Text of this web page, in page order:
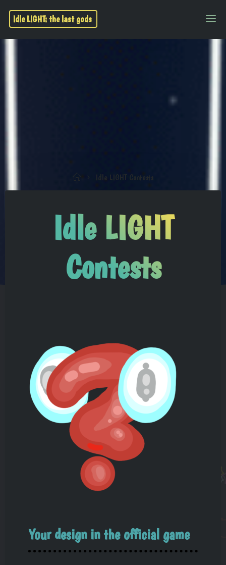
Idle LIGHT: the last gods
Idle LIGHT Contests
Idle LIGHT
Contests
Your design in the official game